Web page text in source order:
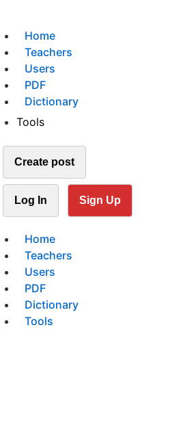
Home
Teachers
Users
PDF
Dictionary
Tools
Create post
Log In Sign Up
Home
Teachers
Users
PDF
Dictionary
Tools